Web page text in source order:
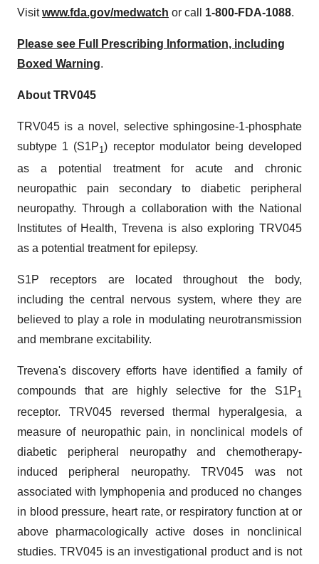
Visitwww.fda.gov/medwatch or call 1-800-FDA-1088.
Please see Full Prescribing Information, including
Boxed Warning.
About TRV045
TRV045 is a novel, selective sphingosine-1-phosphate
subtype 1 (S1P1) receptor modulator being developed
as a potential treatment for acute and chronic
neuropathic pain secondary to diabetic peripheral
neuropathy. Through a collaboration with the National
Institutes of Health, Trevena is also exploring TRV045
as a potential treatment for epilepsy.
S1P receptors are located throughout the body,
including the central nervous system, where they are
believed to play a role in modulating neurotransmission
and membrane excitability.
Trevena's discovery efforts have identified a family of
compounds that are highly selective for the S1P1
receptor. TRV045 reversed thermal hyperalgesia, a
measure of neuropathic pain, in nonclinical models of
diabetic peripheral neuropathy and chemotherapy-
induced peripheral neuropathy. TRV045 was not
associated with lymphopenia and produced no changes
in blood pressure, heart rate, or respiratory function at or
above pharmacologically active doses in nonclinical
studies. TRV045 is an investigational product and is not